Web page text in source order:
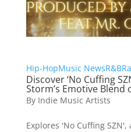
Hip-HopMusic NewsR&B
Discover ‘No Cuffing
Storm’s Emotive Blend
By Indie Music Artists
Explores 'No Cuffing